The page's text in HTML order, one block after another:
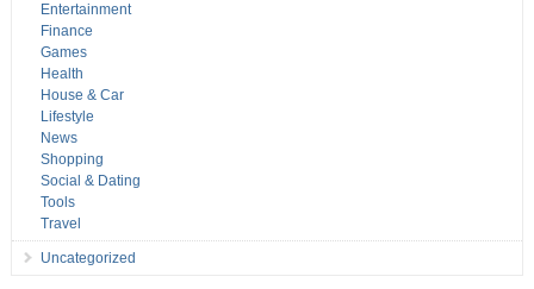
Entertainment
Finance
Games
Health
House & Car
Lifestyle
News
Shopping
Social & Dating
Tools
Travel
Uncategorized